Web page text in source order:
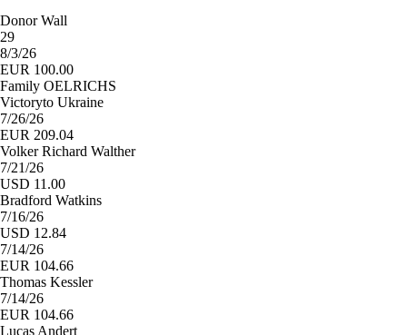
Donor Wall
29
8/3/26
EUR 100.00
Family OELRICHS
Victoryto Ukraine
7/26/26
EUR 209.04
Volker Richard Walther
7/21/26
USD 11.00
Bradford Watkins
7/16/26
USD 12.84
7/14/26
EUR 104.66
Thomas Kessler
7/14/26
EUR 104.66
Lucas Andert